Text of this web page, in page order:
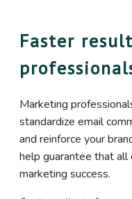
Faster
Marketing
standardize email
and reinforce your
help guarantee that
marketing success.